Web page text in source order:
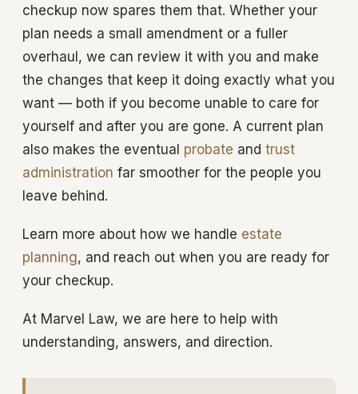
checkup now spares them that. Whether your
plan needs a small amendment or a fuller
overhaul, we can review it with you and make
the changes that keep it doing exactly what you
want — both if you become unable to care for
yourself and after you are gone. A current plan
also makes the eventual probate and trust
administration far smoother for the people you
leave behind.
Learn more about how we handle estate
planning, and reach out when you are ready for
your checkup.
At Marvel Law, we are here to help with
understanding, answers, and direction.